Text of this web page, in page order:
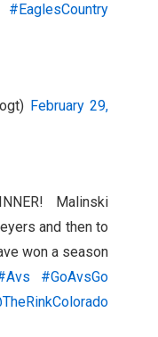
#EaglesCountry
February 29,
Malinski
and then to
won a season
#GoAvsGo